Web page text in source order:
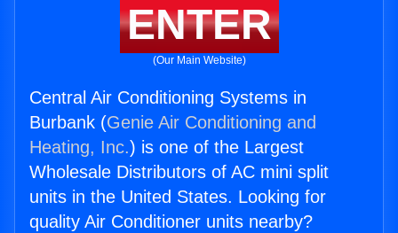
ENTER
(Our Main Website)
Central Air Conditioning Systems in
Burbank (Genie Air Conditioning and
Heating, Inc.) is one of the Largest
Wholesale Distributors of AC mini split
units in the United States. Looking for
quality Air Conditioner units nearby?